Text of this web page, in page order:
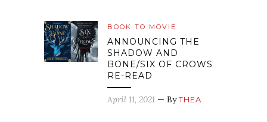
BOOK TO MOVIE
ANNOUNCING THE
SHADOW AND
BONE/SIX OF CROWS
RE-READ
April 11, 2021 — ByTHEA